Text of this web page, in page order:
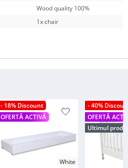
Wood quality 100%
1x chair
- 18% Discount
OFERTĂ ACTIVĂ
White
- 40%
OFERTĂ
Ultimul